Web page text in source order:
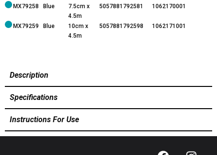
MX79258 Blue
7.5cm x
4.5m
5057881792581 1062170001
MX79259 Blue
10cm x
4.5m
5057881792598 1062171001
Description
Specifications
Instructions For Use